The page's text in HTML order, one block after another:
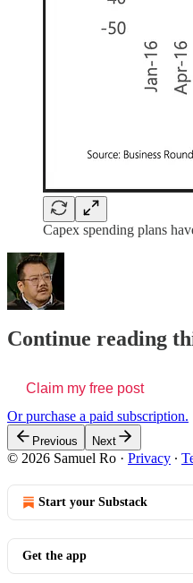
Capex spending plans
Continue reading
Claim my free post
Or purchase a paid subscription.
Previous Next
© 2026 Samuel Ro · Privacy ∙
Start your Substack
Get the app